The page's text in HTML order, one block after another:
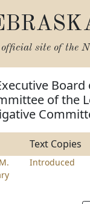
official site of the
of the
Text Copies
Introduced